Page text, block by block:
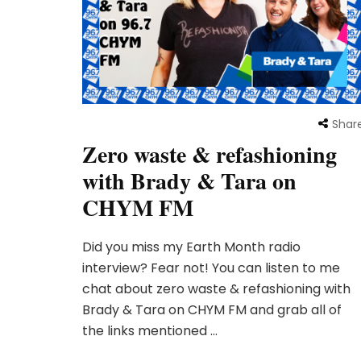
Zero waste & refashioning
with Brady & Tara on
CHYM FM
Did you miss my Earth Month radio
interview? Fear not! You can listen to me
chat about zero waste & refashioning with
Brady & Tara on CHYM FM and grab all of
the links mentioned …